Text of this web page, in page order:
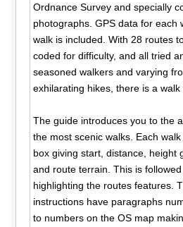
Ordnance Survey and specially
photographs. GPS data for each
walk is included. With 28 routes
coded for difficulty, and all tried
seasoned walkers and varying
exhilarating hikes, there is a walk
The guide introduces you to the
the most scenic walks. Each
box giving start, distance, height
and route terrain. This is
highlighting the routes features.
instructions have paragraphs
to numbers on the OS map